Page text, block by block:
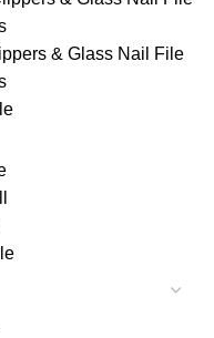
& Glass Nail File